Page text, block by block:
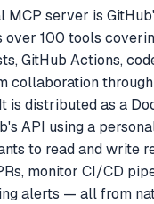
MCP server is
over 100 tools
GitHub Actions,
collaboration
is distributed as a
API using a
to read and write
monitor CI/CD
alerts — all from